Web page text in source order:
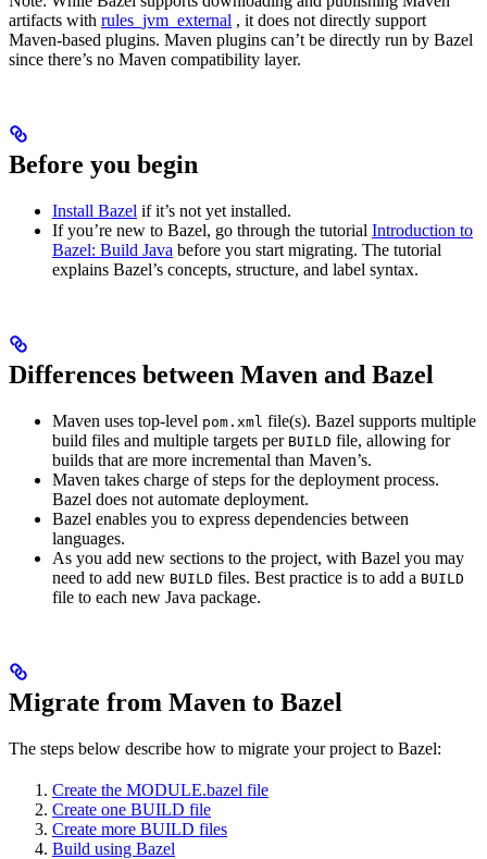
artifacts with rules_jvm_external , it does not directly support
Maven-based plugins. Maven plugins can’t be directly run by Bazel
since there’s no Maven compatibility layer.
Before you begin
Install Bazel if it’s not yet installed.
If you’re new to Bazel, go through the tutorial Introduction to
Bazel: Build Java before you start migrating. The tutorial
explains Bazel’s concepts, structure, and label syntax.
Differences between Maven and Bazel
Maven uses top-level pom.xml file(s). Bazel supports multiple
build files and multiple targets per BUILD file, allowing for
builds that are more incremental than Maven’s.
Maven takes charge of steps for the deployment process.
Bazel does not automate deployment.
Bazel enables you to express dependencies between
languages.
As you add new sections to the project, with Bazel you may
need to add new BUILD files. Best practice is to add a BUILD
file to each new Java package.
Migrate from Maven to Bazel
The steps below describe how to migrate your project to Bazel:
Create the MODULE.bazel file
Create one BUILD file
Create more BUILD files
Build using Bazel